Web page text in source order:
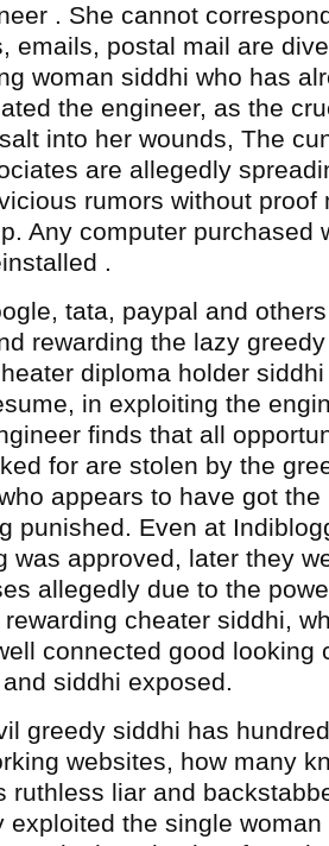
. She cannot
emails, postal mail are
woman siddhi who has
the engineer, as the
into her wounds, The
are allegedly
rumors without proof
Any computer purchased
.
tata, paypal and
rewarding the lazy
diploma holder
in exploiting the
finds that all
for are stolen by the
appears to have got
punished. Even at
was approved, later they
allegedly due to the
cheater siddhi,
connected good looking
siddhi exposed.
greedy siddhi has
websites, how many
ruthless liar and
exploited the single